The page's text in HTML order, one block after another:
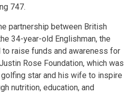
747.
partnership between British
34-year-old Englishman, the
to raise funds and awareness for
Rose Foundation, which was
star and his wife to inspire
nutrition, education, and